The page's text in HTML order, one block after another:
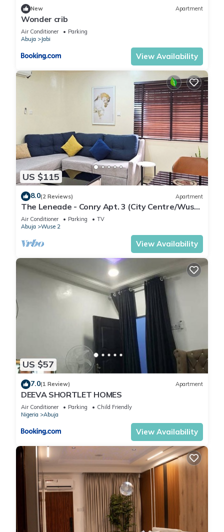
New Apartment
Wonder crib
Air Conditioner
Parking
Abuja
Jabi
View Availability
US $115
8.0(2 Reviews) Apartment
The Leneade - Conry Apt. 3 (City Centre/Wuse
2)
Air Conditioner Parking
TV
Abuja
Wuse 2
View Availability
US $57
7.0(1 Review) Apartment
DEEVA SHORTLET HOMES
Air Conditioner Parking
Child Friendly
Nigeria
Abuja
View Availability